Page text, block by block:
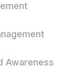
Awareness